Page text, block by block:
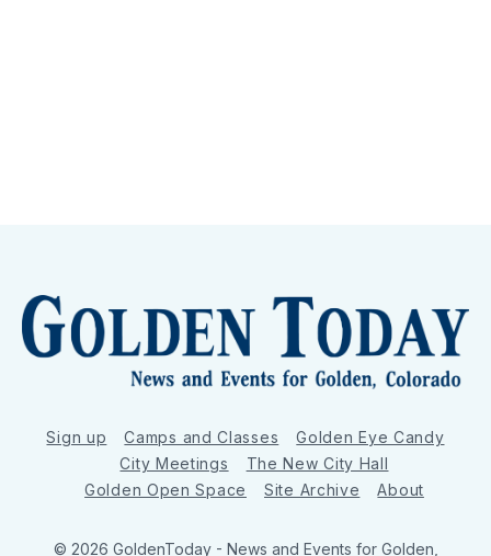
Sign up Camps and Classes
Golden Eye Candy
City Meetings
The New City Hall
Golden Open Space
Site Archive About
© 2026 GoldenToday - News and Events for Golden,